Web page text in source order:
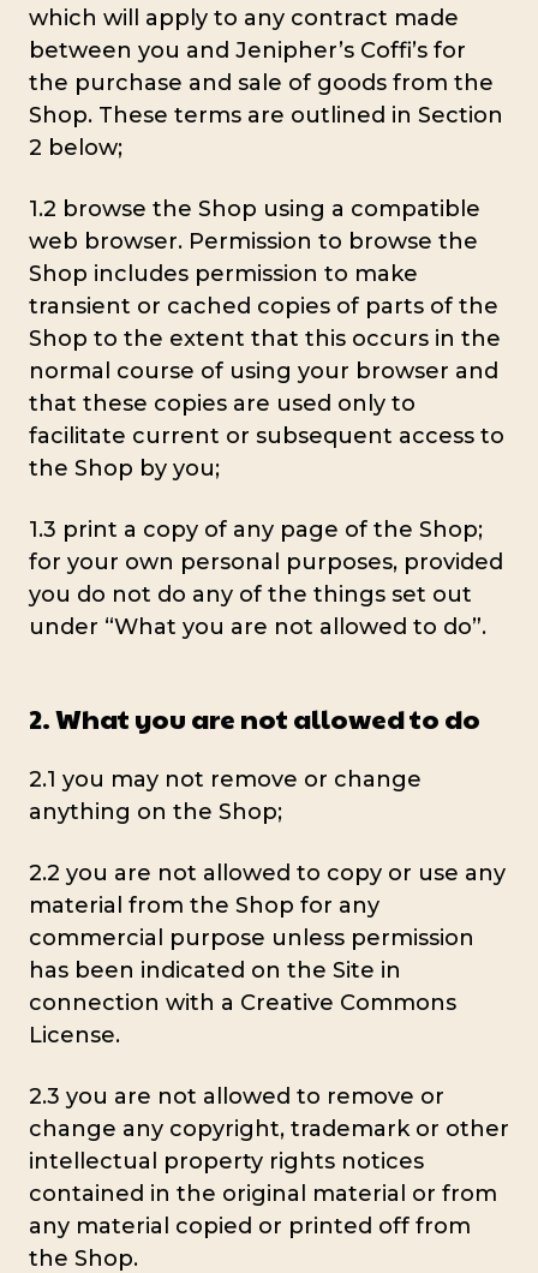
which will apply to any contract made
between you and Jenipher’s Coffi’s for
the purchase and sale of goods from the
Shop. These terms are outlined in Section
2 below;
1.2 browse the Shop using a compatible
web browser. Permission to browse the
Shop includes permission to make
transient or cached copies of parts of the
Shop to the extent that this occurs in the
normal course of using your browser and
that these copies are used only to
facilitate current or subsequent access to
the Shop by you;
1.3 print a copy of any page of the Shop;
for your own personal purposes, provided
you do not do any of the things set out
under “What you are not allowed to do”.
2. What you are not allowed to do
2.1 you may not remove or change
anything on the Shop;
2.2 you are not allowed to copy or use any
material from the Shop for any
commercial purpose unless permission
has been indicated on the Site in
connection with a Creative Commons
License.
2.3 you are not allowed to remove or
change any copyright, trademark or other
intellectual property rights notices
contained in the original material or from
any material copied or printed off from
the Shop.